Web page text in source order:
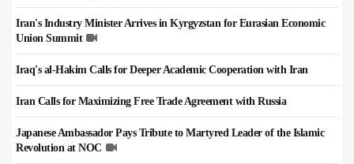
Iran's Industry Minister Arrives in Kyrgyzstan for Eurasian Economic
Union Summit
Iraq's al-Hakim Calls for Deeper Academic Cooperation with Iran
Iran Calls for Maximizing Free Trade Agreement with Russia
Japanese Ambassador Pays Tribute to Martyred Leader of the Islamic
Revolution at NOC